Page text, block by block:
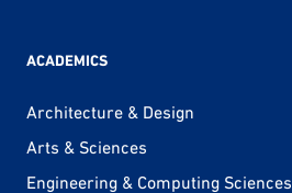
ACADEMICS
Architecture & Design
Arts & Sciences
Engineering & Computing Sciences